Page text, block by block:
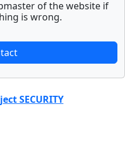
of the website if
is wrong.
SECURITY